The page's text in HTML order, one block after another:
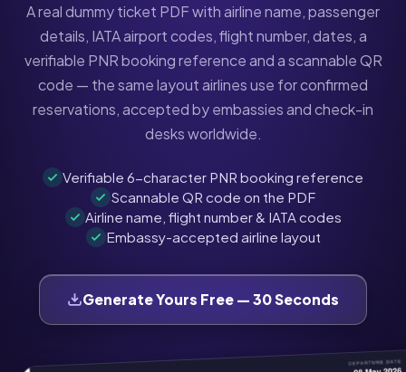
A real dummy ticket PDF with airline name, passenger
details, IATA airport codes, flight number, dates, a
verifiable PNR booking reference and a scannable QR
code — the same layout airlines use for confirmed
reservations, accepted by embassies and check-in
desks worldwide.
Verifiable 6-character PNR booking reference
Scannable QR code on the PDF
Airline name, flight number & IATA codes
Embassy-accepted airline layout
Generate Yours Free — 30 Seconds